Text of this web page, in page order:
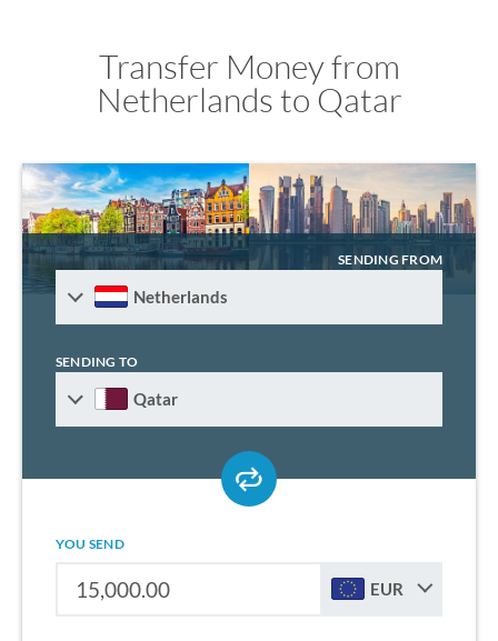
Transfer Money from
Netherlands to Qatar
SENDING FROM
Netherlands
SENDING TO
Qatar
YOU SEND
EUR